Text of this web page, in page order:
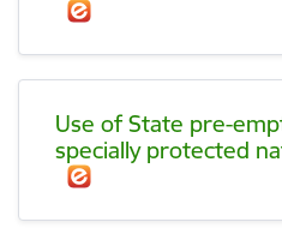
Use of State pre-
specially protected